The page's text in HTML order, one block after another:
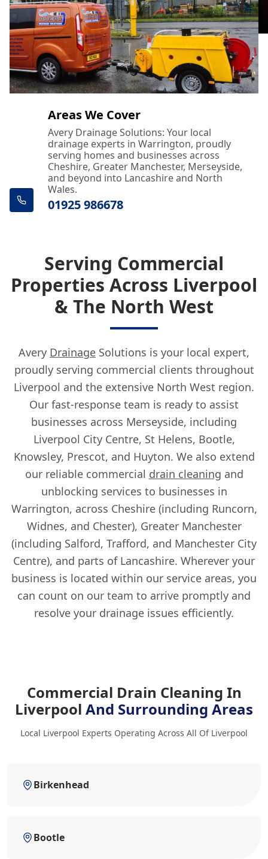
Areas We Cover
Avery Drainage Solutions: Your local
drainage experts in Warrington, proudly
serving homes and businesses across
Cheshire, Greater Manchester, Merseyside,
and beyond into Lancashire and North
Wales.
01925 986678
Serving Commercial
Properties Across Liverpool
& The North West
Avery Drainage Solutions is your local expert,
proudly serving commercial clients throughout
Liverpool and the extensive North West region.
Our fast-response team is ready to assist
businesses across Merseyside, including
Liverpool City Centre, St Helens, Bootle,
Knowsley, Prescot, and Huyton. We also extend
our reliable commercial drain cleaning and
unblocking services to businesses in
Warrington, across Cheshire (including Runcorn,
Widnes, and Chester), Greater Manchester
(including Salford, Trafford, and Manchester City
Centre), and parts of Lancashire. Wherever your
business is located within our service areas, you
can count on our team to arrive promptly and
resolve your drainage issues efficiently.
Commercial Drain Cleaning In
Liverpool And Surrounding Areas
Local Liverpool Experts Operating Across All Of Liverpool
Birkenhead
Bootle